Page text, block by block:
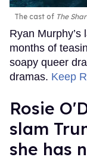
The cast of The
Ryan
months of
soapy queer
dramas. Keep
Rosie
slam
she has